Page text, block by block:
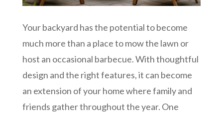
Your backyard has the potential to become
much more than a place to mow the lawn or
host an occasional barbecue. With thoughtful
design and the right features, it can become
an extension of your home where family and
friends gather throughout the year. One